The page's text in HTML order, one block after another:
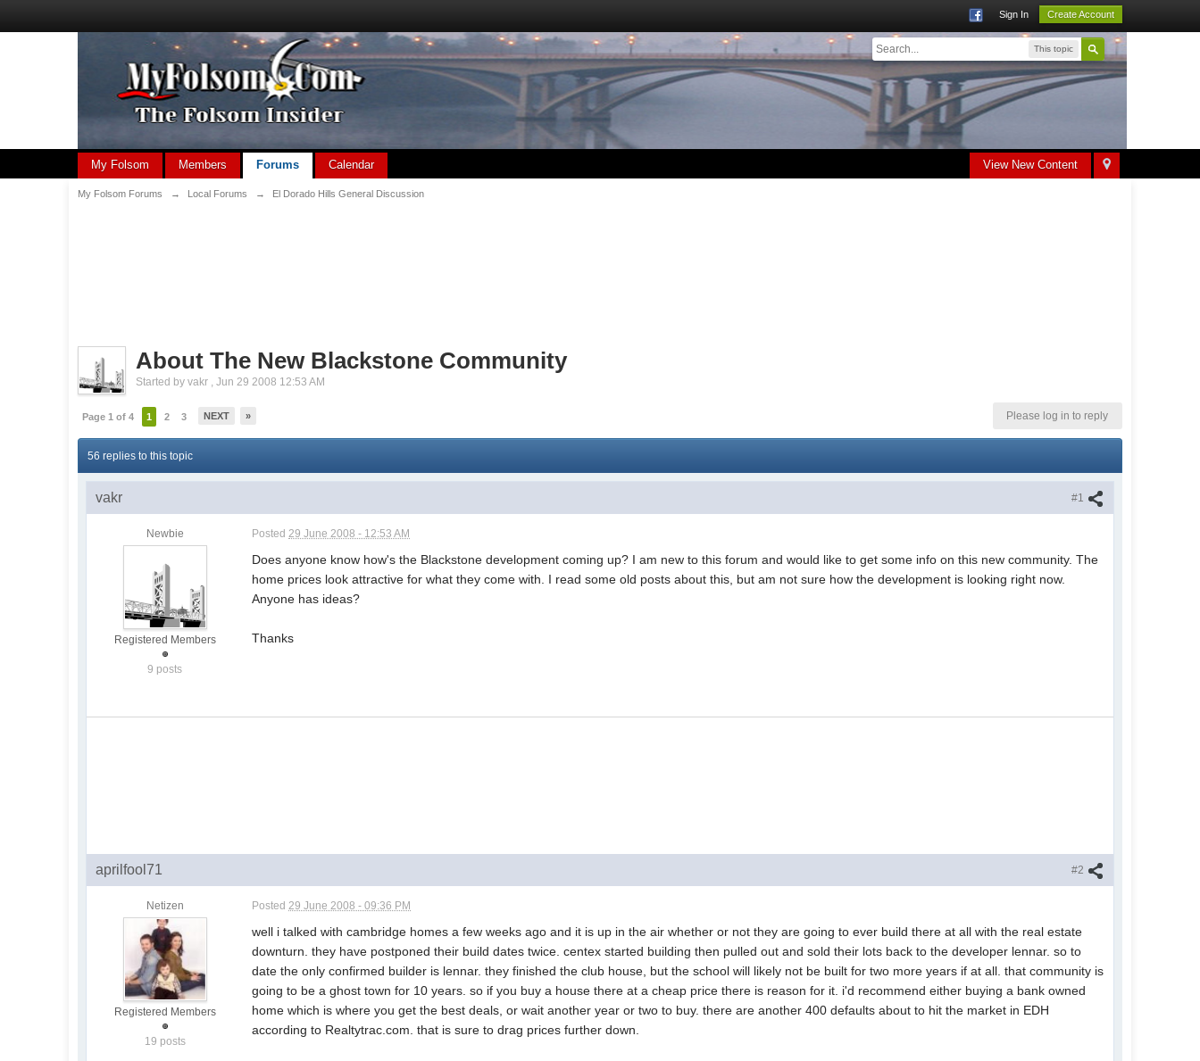
Sign In Create Account
This topic
View New Content
My Folsom Members Forums Calendar
My Folsom Forums → Local Forums → El Dorado Hills General Discussion
About The New Blackstone Community
Started byvakr ,Jun 29 2008 12:53 AM
Page 1 of 4 1 2 3 NEXT » Please log in to reply
56 replies to this topic
#1
vakr
Newbie
Registered Members
9 posts
Posted29 June 2008 - 12:53 AM
Does anyone know how's the Blackstone development coming up? I am new to this forum and would like to get some info on this new community. The
home prices look attractive for what they come with. I read some old posts about this, but am not sure how the development is looking right now.
Anyone has ideas?
Thanks
#2
aprilfool71
Netizen
Registered Members
19 posts
Posted29 June 2008 - 09:36 PM
well i talked with cambridge homes a few weeks ago and it is up in the air whether or not they are going to ever build there at all with the real estate
downturn. they have postponed their build dates twice. centex started building then pulled out and sold their lots back to the developer lennar. so to
date the only confirmed builder is lennar. they finished the club house, but the school will likely not be built for two more years if at all. that community is
going to be a ghost town for 10 years. so if you buy a house there at a cheap price there is reason for it. i'd recommend either buying a bank owned
home which is where you get the best deals, or wait another year or two to buy. there are another 400 defaults about to hit the market in EDH
according to Realtytrac.com. that is sure to drag prices further down.